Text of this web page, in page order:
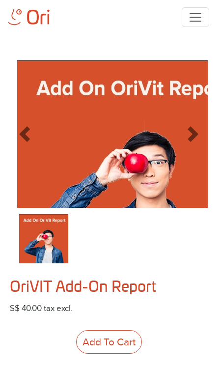
Previous Next
OriVIT Add-On Report
S$ 40.00 tax excl.
Add To Cart